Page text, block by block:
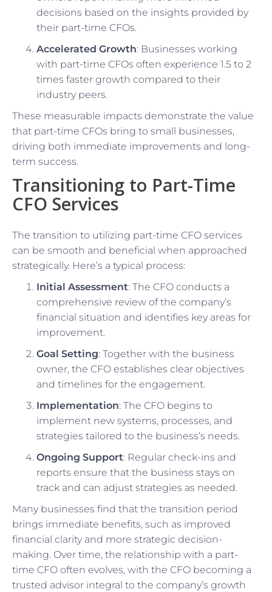
decisions based on the insights provided by
their part-time CFOs.
Accelerated Growth: Businesses working
with part-time CFOs often experience 1.5 to 2
times faster growth compared to their
industry peers.
These measurable impacts demonstrate the value
that part-time CFOs bring to small businesses,
driving both immediate improvements and long-
term success.
Transitioning to Part-Time
CFO Services
The transition to utilizing part-time CFO services
can be smooth and beneficial when approached
strategically. Here’s a typical process:
Initial Assessment: The CFO conducts a
comprehensive review of the company’s
financial situation and identifies key areas for
improvement.
Goal Setting: Together with the business
owner, the CFO establishes clear objectives
and timelines for the engagement.
Implementation: The CFO begins to
implement new systems, processes, and
strategies tailored to the business’s needs.
Ongoing Support: Regular check-ins and
reports ensure that the business stays on
track and can adjust strategies as needed.
Many businesses find that the transition period
brings immediate benefits, such as improved
financial clarity and more strategic decision-
making. Over time, the relationship with a part-
time CFO often evolves, with the CFO becoming a
trusted advisor integral to the company’s growth